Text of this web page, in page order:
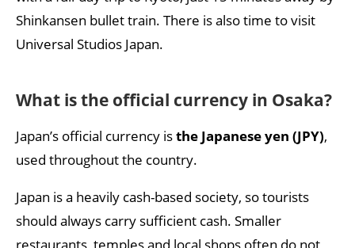
Shinkansen bullet train. There is also time to visit
Universal Studios Japan.
What is the official currency in Osaka?
Japan’s official currency isthe Japanese yen (JPY),
used throughout the country.
Japan is a heavily cash-based society, so tourists
should always carry sufficient cash. Smaller
restaurants, temples and local shops often do not